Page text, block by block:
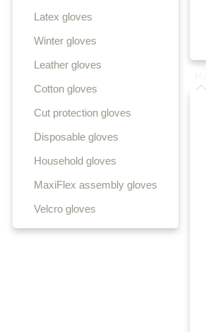
Latex gloves
Winter gloves
Leather gloves
Cotton gloves
Cut protection gloves
Disposable gloves
Household gloves
MaxiFlex assembly gloves
Velcro gloves